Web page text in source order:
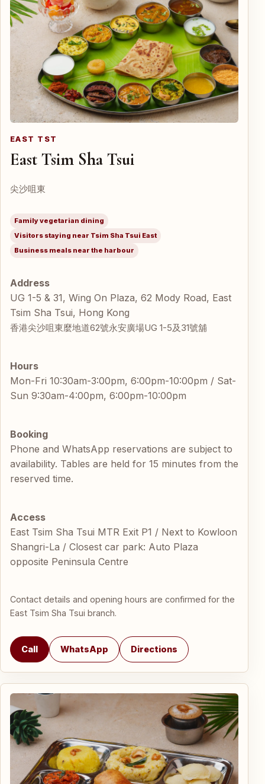
EAST TST
East Tsim Sha Tsui
尖沙咀東
Family vegetarian dining
Visitors staying near Tsim Sha Tsui East
Business meals near the harbour
Address
UG 1-5 & 31, Wing On Plaza, 62 Mody Road, East
Tsim Sha Tsui, Hong Kong
香港尖沙咀東麼地道62號永安廣場UG 1-5及31號舖
Hours
Mon-Fri 10:30am-3:00pm, 6:00pm-10:00pm / Sat-
Sun 9:30am-4:00pm, 6:00pm-10:00pm
Booking
Phone and WhatsApp reservations are subject to
availability. Tables are held for 15 minutes from the
reserved time.
Access
East Tsim Sha Tsui MTR Exit P1 / Next to Kowloon
Shangri-La / Closest car park: Auto Plaza
opposite Peninsula Centre
Contact details and opening hours are confirmed for the
East Tsim Sha Tsui branch.
Call WhatsApp Directions